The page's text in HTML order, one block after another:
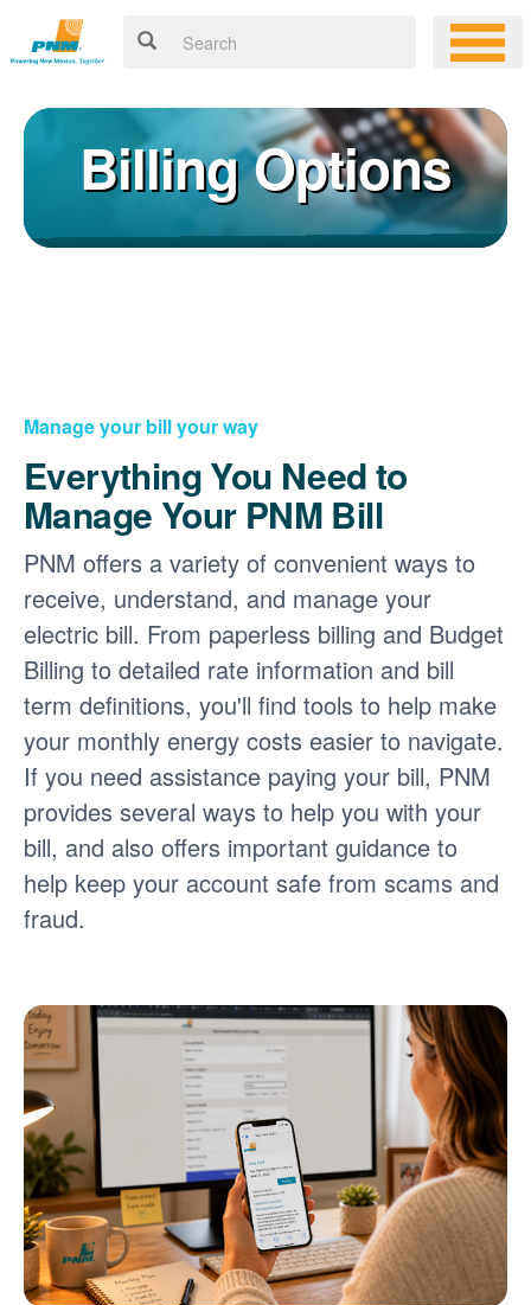
Billing Options
Manage your bill your way
Everything You Need to
Manage Your PNM Bill
PNM offers a variety of convenient ways to
receive, understand, and manage your
electric bill. From paperless billing and Budget
Billing to detailed rate information and bill
term definitions, you'll find tools to help make
your monthly energy costs easier to navigate.
If you need assistance paying your bill, PNM
provides several ways to help you with your
bill, and also offers important guidance to
help keep your account safe from scams and
fraud.